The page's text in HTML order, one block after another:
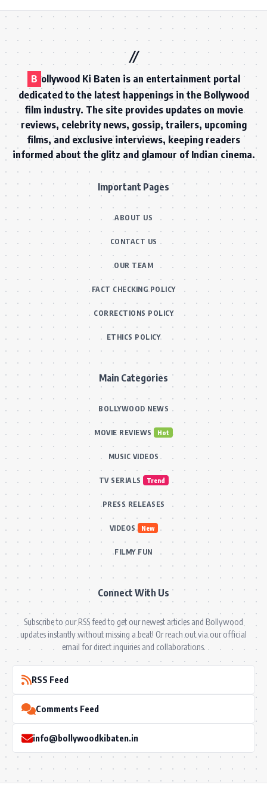
B ollywood Ki Baten is an entertainment portal
dedicated to the latest happenings in the Bollywood
film industry. The site provides updates on movie
reviews, celebrity news, gossip, trailers, upcoming
films, and exclusive interviews, keeping readers
informed about the glitz and glamour of Indian cinema.
Important Pages
ABOUT US
CONTACT US
OUR TEAM
FACT CHECKING POLICY
CORRECTIONS POLICY
ETHICS POLICY
Main Categories
BOLLYWOOD NEWS
MOVIE REVIEWS Hot
MUSIC VIDEOS
TV SERIALS Trend
PRESS RELEASES
VIDEOS New
FILMY FUN
Connect With Us
Subscribe to our RSS feed to get our newest articles and Bollywood
updates instantly without missing a beat! Or reach out via our official
email for direct inquiries and collaborations.
RSS Feed
Comments Feed
info@bollywoodkibaten.in